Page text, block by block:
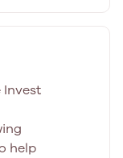
Invest
help